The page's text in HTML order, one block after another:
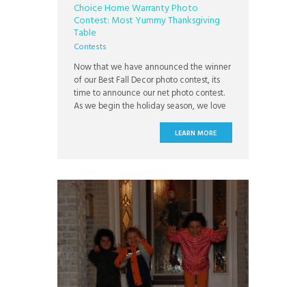
Choice Home Warranty Photo
Contest: Most Yummy Thanksgiving
Table
Contests
Now that we have announced the winner
of our Best Fall Decor photo contest, its
time to announce our net photo contest.
As we begin the holiday season, we love
seeing people open their homes for their
families for a wonderful day on
Thanksgiving, of not only spending time
LEARN MORE